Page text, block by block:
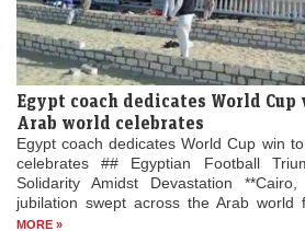
Egypt coach dedicates World
Arab world celebrates
Egypt coach dedicates World Cup win
celebrates ## Egyptian Football
Solidarity Amidst Devastation
jubilation swept across the Arab world
MORE »